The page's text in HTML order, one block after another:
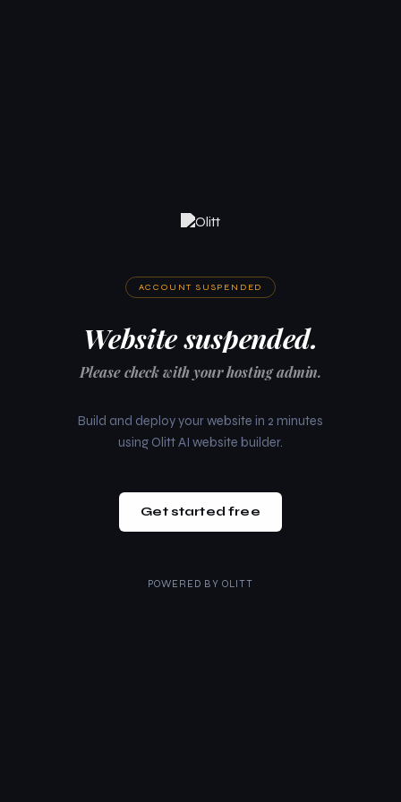
ACCOUNT SUSPENDED
Website suspended.
Please check with your hosting admin.
Build and deploy your website in 2 minutes
using Olitt AI website builder.
Get started free
POWERED BY OLITT